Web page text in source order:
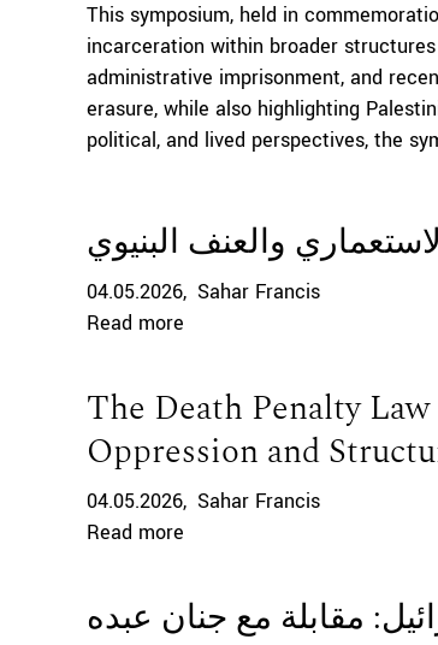
This symposium, held in
incarceration within broader
administrative imprisonment, and
erasure, while also highlighting
political, and lived perspectives, the
والعنف البنيوي
04.05.2026 Sahar Francis
Read more
The Death Penalty
Oppression and
04.05.2026 Sahar Francis
Read more
مقابلة مع جنان عبده